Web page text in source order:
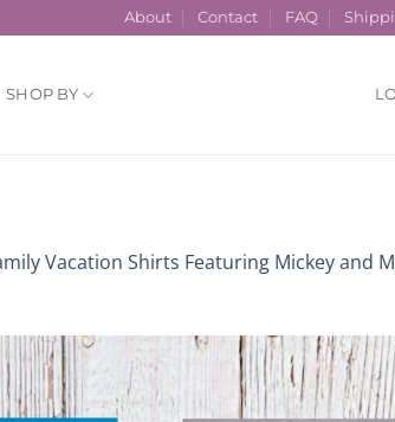
About Contact FAQ
SHOP BY
Vacation Shirts Featuring Mickey and